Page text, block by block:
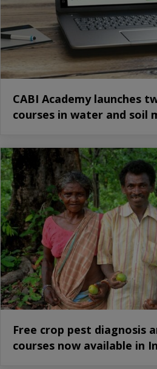
CABI Academy launches
courses in water and soil
Free crop pest diagnosis
courses now available in